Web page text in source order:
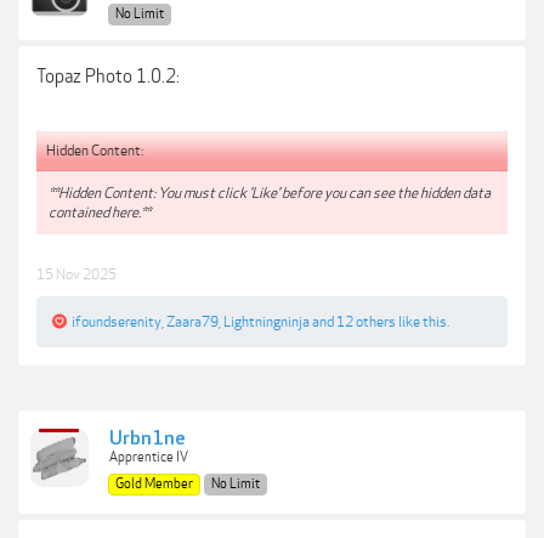
No Limit
Topaz Photo 1.0.2:
Hidden Content:
**Hidden Content: You must click 'Like' before you can see the hidden data
contained here.**
15 Nov 2025
ifoundserenity Zaara79 Lightningninjaand 12 others like this.
Urbn1ne
Apprentice IV
Gold Member
No Limit